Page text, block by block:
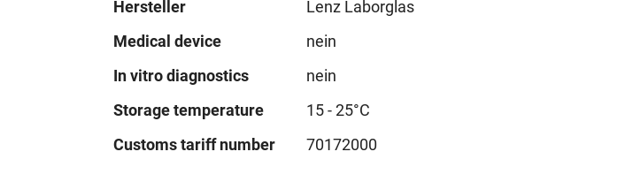
Hersteller
Lenz Laborglas
Medical device
nein
In vitro diagnostics
nein
Storage temperature
15 - 25°C
Customs tariff number
70172000